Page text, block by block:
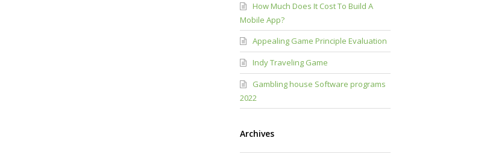
How Much Does It Cost To Build A
Mobile App?
Appealing Game Principle Evaluation
Indy Traveling Game
Gambling house Software programs
2022
Archives